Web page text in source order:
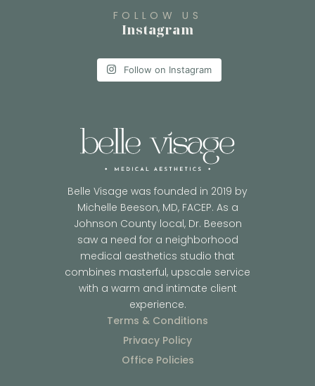
FOLLOW US
Instagram
Follow on Instagram
Belle Visage was founded in 2019 by
Michelle Beeson, MD, FACEP. As a
Johnson County local, Dr. Beeson
saw a need for a neighborhood
medical aesthetics studio that
combines masterful, upscale service
with a warm and intimate client
experience.
Terms & Conditions
Privacy Policy
Office Policies